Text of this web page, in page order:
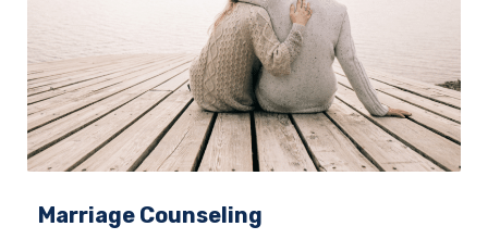
Marriage Counseling